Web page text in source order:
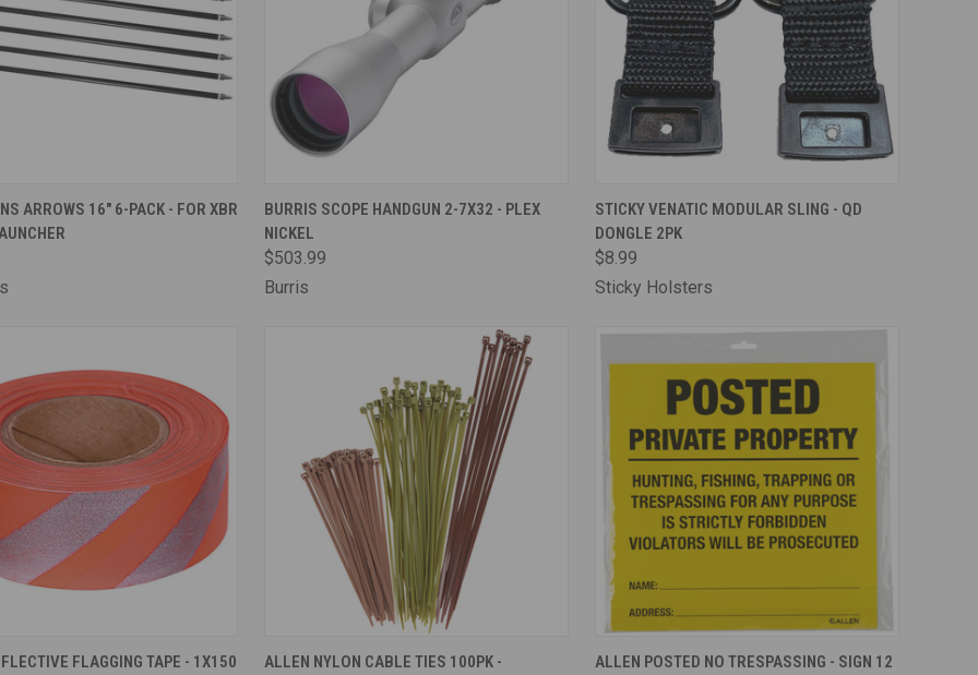
VIEW ADD TO CART
ARROWS 16" 6-PACK - FOR XBR
QUICK VIEW ADD TO CART
Compare
BURRIS SCOPE HANDGUN 2-7X32 - PLEX
NICKEL
$503.99
Burris
QUICK VIEW OUT OF STOCK
Compare
STICKY VENATIC MODULAR SLING - QD
DONGLE 2PK
$8.99
Sticky Holsters
VIEW ADD TO CART
FLAGGING TAPE - 1X150
QUICK VIEW ADD TO CART
ALLEN NYLON CABLE TIES 100PK -
QUICK VIEW ADD TO CART
ALLEN POSTED NO TRESPASSING - SIGN 12